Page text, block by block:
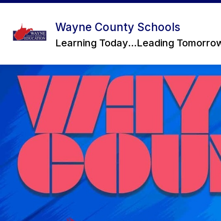
Skip
content
Wayne County Schools
Learning Today...Leading